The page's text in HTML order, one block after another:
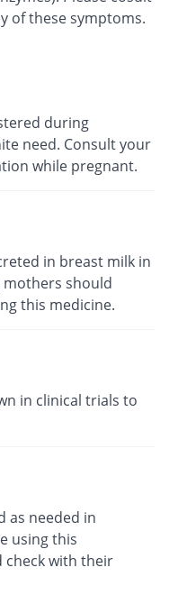
of these symptoms.
during
need. Consult your
while pregnant.
in breast milk in
should
this medicine.
in clinical trials to
as needed in
using this
check with their